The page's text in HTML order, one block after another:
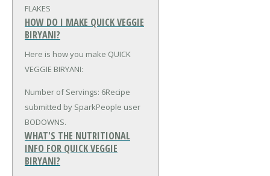
FLAKES
HOW DO I MAKE QUICK VEGGIE
BIRYANI?
Here is how you make QUICK
VEGGIE BIRYANI:
Number of Servings: 6Recipe
submitted by SparkPeople user
BODOWNS.
WHAT'S THE NUTRITIONAL
INFO FOR QUICK VEGGIE
BIRYANI?